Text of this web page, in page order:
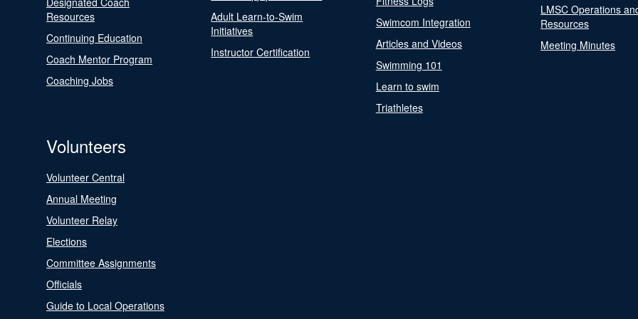
Resources
Continuing Education
Coach Mentor Program
Coaching Jobs
Adult Learn-to-Swim
Initiatives
Instructor Certification
Swimcom Integration
Articles and Videos
Swimming 101
Learn to swim
Triathletes
LMSC Operations
Resources
Meeting Minutes
Volunteers
Volunteer Central
Annual Meeting
Volunteer Relay
Elections
Committee Assignments
Officials
Guide to Local Operations